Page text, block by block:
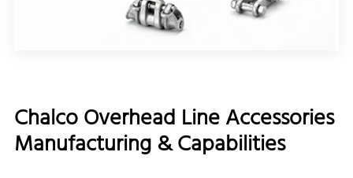
Chalco Overhead Line Accessories
Manufacturing & Capabilities